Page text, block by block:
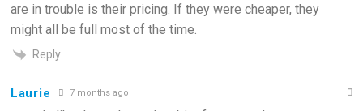
are in trouble is their pricing. If they were cheaper, they
might all be full most of the time.
Reply
Laurie 7 months ago